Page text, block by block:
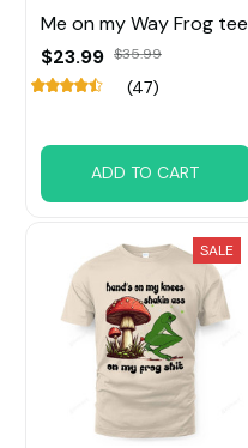
Me on my Way Frog tee
$23.99 $35.99
(47)
ADD TO CART
SALE